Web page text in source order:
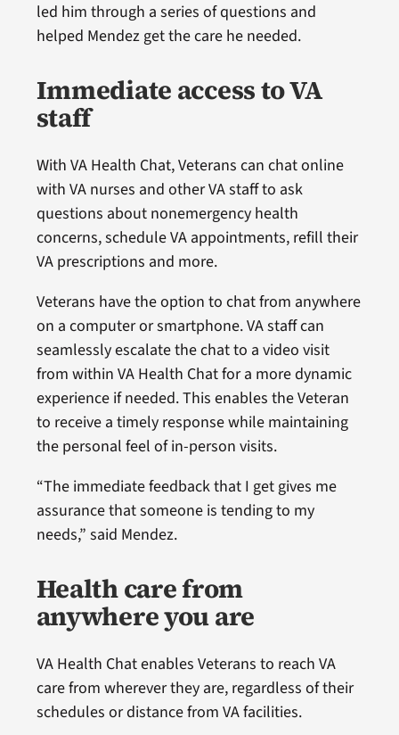
led him through a series of questions and
helped Mendez get the care he needed.
Immediate access to VA
staff
With VA Health Chat, Veterans can chat online
with VA nurses and other VA staff to ask
questions about nonemergency health
concerns, schedule VA appointments, refill their
VA prescriptions and more.
Veterans have the option to chat from anywhere
on a computer or smartphone. VA staff can
seamlessly escalate the chat to a video visit
from within VA Health Chat for a more dynamic
experience if needed. This enables the Veteran
to receive a timely response while maintaining
the personal feel of in-person visits.
“The immediate feedback that I get gives me
assurance that someone is tending to my
needs,” said Mendez.
Health care from
anywhere you are
VA Health Chat enables Veterans to reach VA
care from wherever they are, regardless of their
schedules or distance from VA facilities.